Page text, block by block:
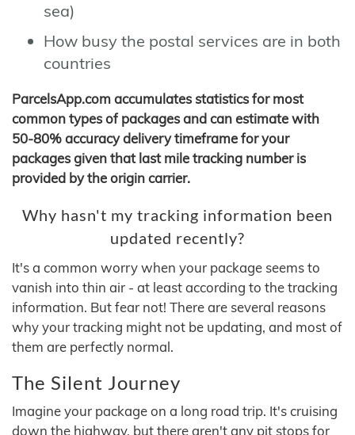
sea)
How busy the postal services are in both
countries
ParcelsApp.com accumulates statistics for most
common types of packages and can estimate with
50-80% accuracy delivery timeframe for your
packages given that last mile tracking number is
provided by the origin carrier.
Why hasn't my tracking information been
updated recently?
It's a common worry when your package seems to
vanish into thin air - at least according to the tracking
information. But fear not! There are several reasons
why your tracking might not be updating, and most of
them are perfectly normal.
The Silent Journey
Imagine your package on a long road trip. It's cruising
down the highway, but there aren't any pit stops for